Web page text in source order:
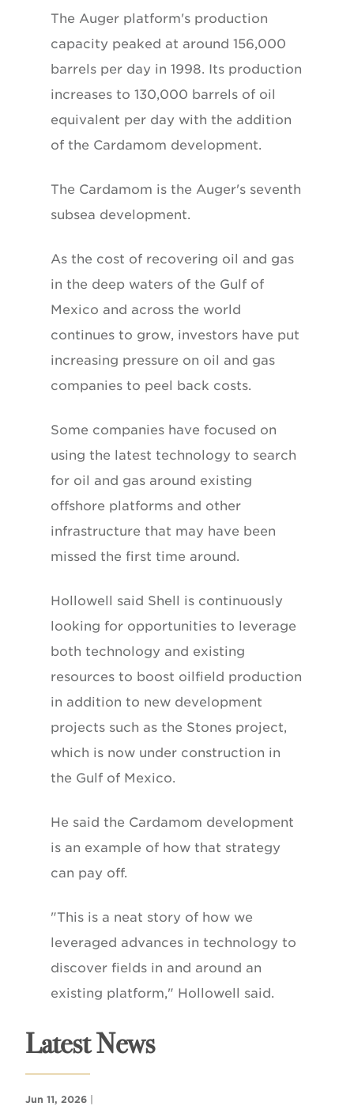
The Auger platform's production
capacity peaked at around 156,000
barrels per day in 1998. Its production
increases to 130,000 barrels of oil
equivalent per day with the addition
of the Cardamom development.
The Cardamom is the Auger's seventh
subsea development.
As the cost of recovering oil and gas
in the deep waters of the Gulf of
Mexico and across the world
continues to grow, investors have put
increasing pressure on oil and gas
companies to peel back costs.
Some companies have focused on
using the latest technology to search
for oil and gas around existing
offshore platforms and other
infrastructure that may have been
missed the first time around.
Hollowell said Shell is continuously
looking for opportunities to leverage
both technology and existing
resources to boost oilfield production
in addition to new development
projects such as the Stones project,
which is now under construction in
the Gulf of Mexico.
He said the Cardamom development
is an example of how that strategy
can pay off.
"This is a neat story of how we
leveraged advances in technology to
discover fields in and around an
existing platform," Hollowell said.
Latest News
Jun 11, 2026 |